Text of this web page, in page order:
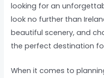
looking for an
look no further than
beautiful scenery, and
the perfect destination
When it comes to